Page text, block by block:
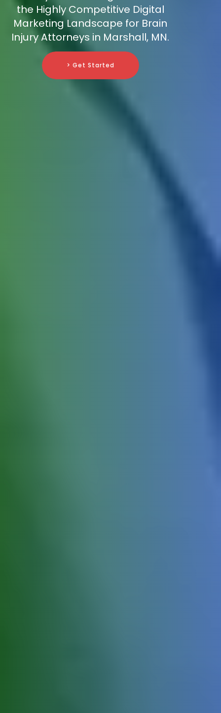
the Highly Competitive Digital
Marketing Landscape for Brain
Injury Attorneys in Marshall, MN.
> Get Started